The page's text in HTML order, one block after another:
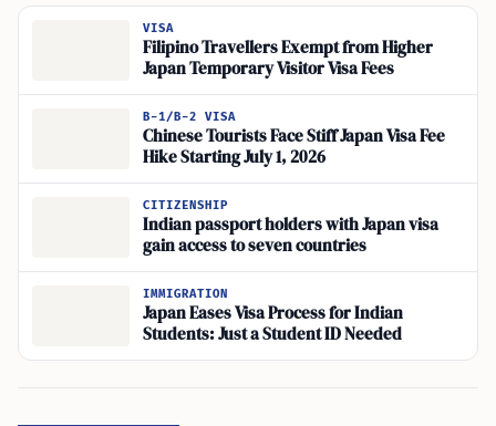
VISA
Filipino Travellers Exempt from Higher
Japan Temporary Visitor Visa Fees
B-1/B-2 VISA
Chinese Tourists Face Stiff Japan Visa Fee
Hike Starting July 1, 2026
CITIZENSHIP
Indian passport holders with Japan visa
gain access to seven countries
IMMIGRATION
Japan Eases Visa Process for Indian
Students: Just a Student ID Needed